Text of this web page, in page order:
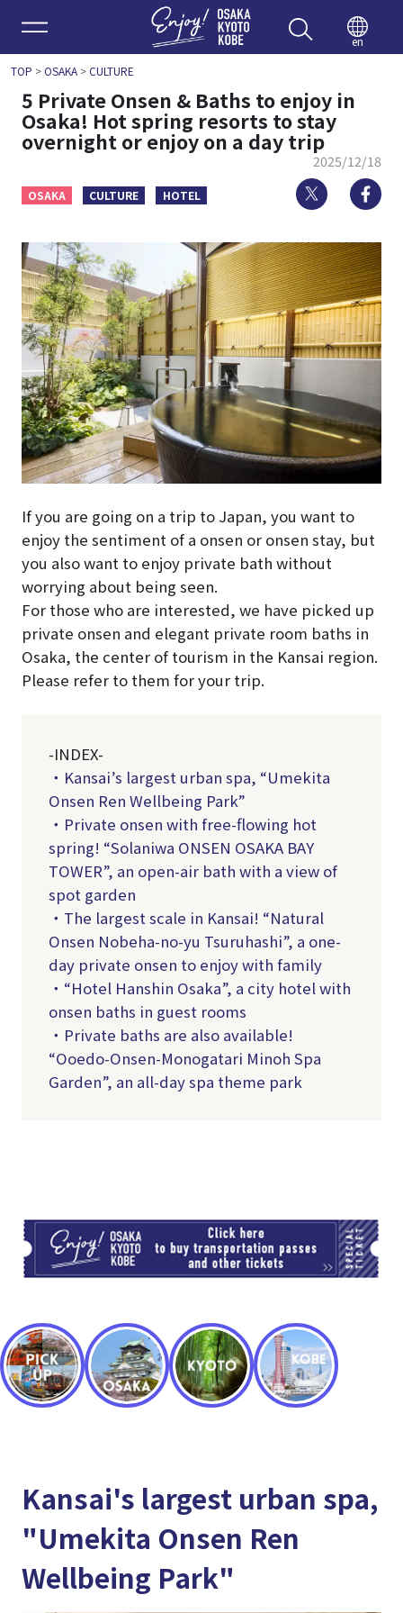
Enjoy
en
TOP >OSAKA>CULTURE
5 Private Onsen & Baths to enjoy in
Osaka! Hot spring resorts to stay
overnight or enjoy on a day trip
2025/12/18
OSAKA CULTURE HOTEL Twitter
If you are going on a trip to Japan, you want to
enjoy the sentiment of a onsen or onsen stay, but
you also want to enjoy private bath without
worrying about being seen.
For those who are interested, we have picked up
private onsen and elegant private room baths in
Osaka, the center of tourism in the Kansai region.
Please refer to them for your trip.
-INDEX-
・Kansai’s largest urban spa, “Umekita
Onsen Ren Wellbeing Park”
・Private onsen with free-flowing hot
spring! “Solaniwa ONSEN OSAKA BAY
TOWER”, an open-air bath with a view of
spot garden
・The largest scale in Kansai! “Natural
Onsen Nobeha-no-yu Tsuruhashi”, a one-
day private onsen to enjoy with family
・“Hotel Hanshin Osaka”, a city hotel with
onsen baths in guest rooms
・Private baths are also available!
“Ooedo-Onsen-Monogatari Minoh Spa
Garden”, an all-day spa theme park
Kansai's largest urban spa,
"Umekita Onsen Ren
Wellbeing Park"